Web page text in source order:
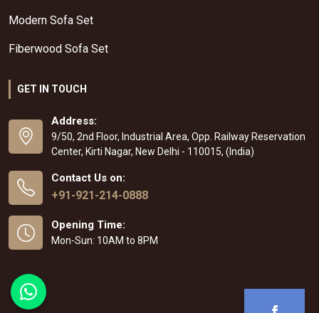
Modern Sofa Set
Fiberwood Sofa Set
GET IN TOUCH
Address:
9/50, 2nd Floor, Industrial Area, Opp. Railway Reservation
Center, Kirti Nagar, New Delhi - 110015, (India)
Contact Us on:
+91-921-214-0888
Opening Time:
Mon-Sun: 10AM to 8PM